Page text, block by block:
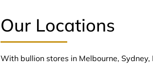
Our Locations
With bullion stores in Melbourne,